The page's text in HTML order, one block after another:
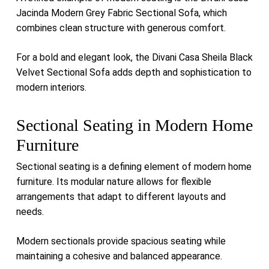
Jacinda Modern Grey Fabric Sectional Sofa, which
combines clean structure with generous comfort.
For a bold and elegant look, the Divani Casa Sheila Black
Velvet Sectional Sofaadds depth and sophistication to
modern interiors.
Sectional Seating in Modern Home
Furniture
Sectional seating is a defining element of modern home
furniture. Its modular nature allows for flexible
arrangements that adapt to different layouts and
needs.
Modern sectionals provide spacious seating while
maintaining a cohesive and balanced appearance.